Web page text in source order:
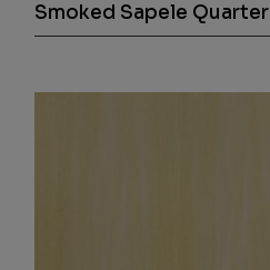
Smoked Sapele Quarter